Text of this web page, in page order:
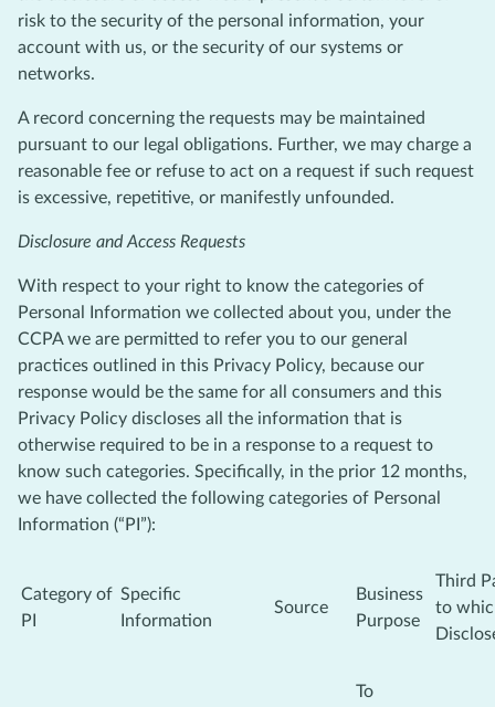
risk to the security of the personal information, your
account with us, or the security of our systems or
networks.
A record concerning the requests may be maintained
pursuant to our legal obligations. Further, we may charge a
reasonable fee or refuse to act on a request if such request
is excessive, repetitive, or manifestly unfounded.
Disclosure and Access Requests
With respect to your right to know the categories of
Personal Information we collected about you, under the
CCPA we are permitted to refer you to our general
practices outlined in this Privacy Policy, because our
response would be the same for all consumers and this
Privacy Policy discloses all the information that is
otherwise required to be in a response to a request to
know such categories. Specifically, in the prior 12 months,
we have collected the following categories of Personal
Information (“PI”):
Category of
PI
Specific
Information
Source
Business
Purpose
Third
to
To